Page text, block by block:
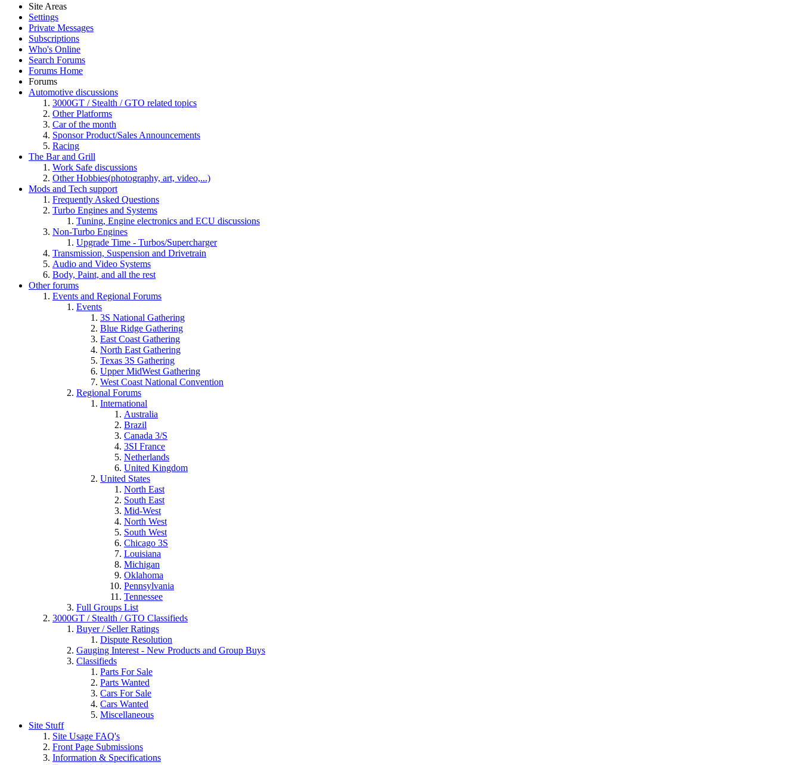
Site Areas
Settings
Private Messages
Subscriptions
Who's Online
Search Forums
Forums Home
Forums
Automotive discussions
3000GT / Stealth / GTO related topics
Other Platforms
Car of the month
Sponsor Product/Sales Announcements
Racing
The Bar and Grill
Work Safe discussions
Other Hobbies(photography, art, video,...)
Mods and Tech support
Frequently Asked Questions
Turbo Engines and Systems
Tuning, Engine electronics and ECU discussions
Non-Turbo Engines
Upgrade Time - Turbos/Supercharger
Transmission, Suspension and Drivetrain
Audio and Video Systems
Body, Paint, and all the rest
Other forums
Events and Regional Forums
Events
3S National Gathering
Blue Ridge Gathering
East Coast Gathering
North East Gathering
Texas 3S Gathering
Upper MidWest Gathering
West Coast National Convention
Regional Forums
International
Australia
Brazil
Canada 3/S
3SI France
Netherlands
United Kingdom
United States
North East
South East
Mid-West
North West
South West
Chicago 3S
Louisiana
Michigan
Oklahoma
Pennsylvania
Tennessee
Full Groups List
3000GT / Stealth / GTO Classifieds
Buyer / Seller Ratings
Dispute Resolution
Gauging Interest - New Products and Group Buys
Classifieds
Parts For Sale
Parts Wanted
Cars For Sale
Cars Wanted
Miscellaneous
Site Stuff
Site Usage FAQ's
Front Page Submissions
Information & Specifications